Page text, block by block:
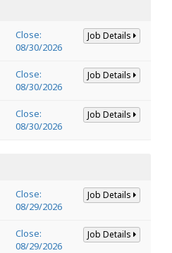
Close:
08/30/2026
Job Details
Close:
08/30/2026
Job Details
Close:
08/30/2026
Job Details
Close:
08/29/2026
Job Details
Close:
08/29/2026
Job Details